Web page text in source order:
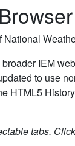
IEM
to use
HTML5
tabs.